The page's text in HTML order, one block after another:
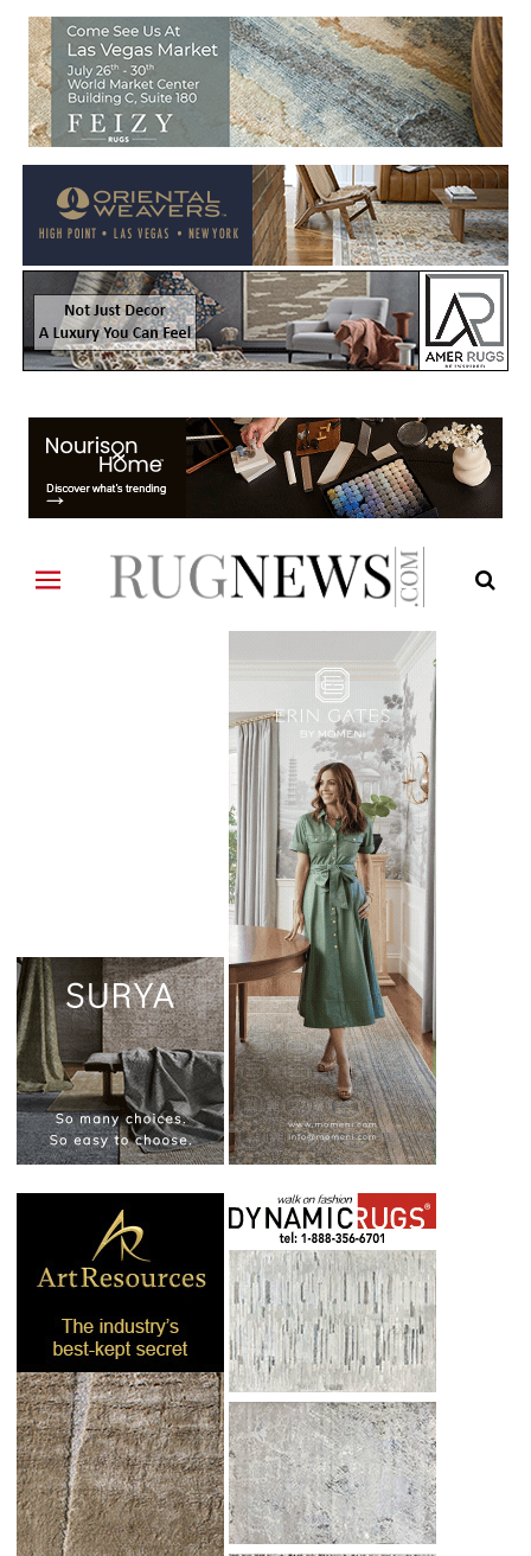
Welcome to Rug News